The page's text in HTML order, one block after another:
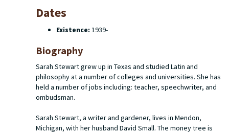
Dates
Existence: 1939-
Biography
Sarah Stewart grew up in Texas and studied Latin and
philosophy at a number of colleges and universities. She has
held a number of jobs including: teacher, speechwriter, and
ombudsman.
Sarah Stewart, a writer and gardener, lives in Mendon,
Michigan, with her husband David Small. The money tree is